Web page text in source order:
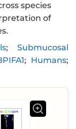
species
of
; Submucosal
; Humans;